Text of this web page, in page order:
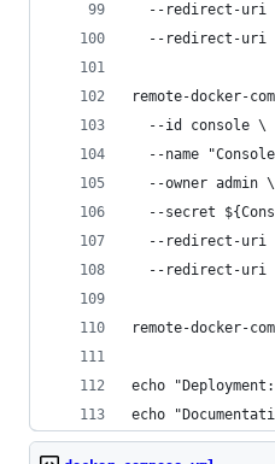
--redirect-uri
--redirect-uri
remote-docker-
  --id console \
--name
  --owner admin \
--secret
--redirect-uri
--redirect-uri
remote-docker-
echo
echo